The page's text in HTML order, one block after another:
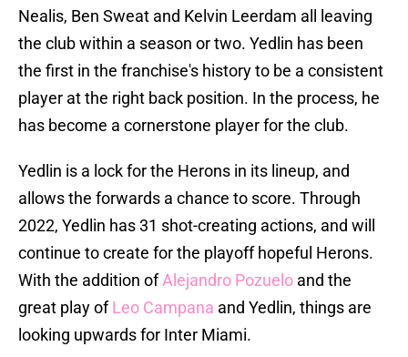
Nealis, Ben Sweat and Kelvin Leerdam all leaving
the club within a season or two. Yedlin has been
the first in the franchise's history to be a consistent
player at the right back position. In the process, he
has become a cornerstone player for the club.
Yedlin is a lock for the Herons in its lineup, and
allows the forwards a chance to score. Through
2022, Yedlin has 31 shot-creating actions, and will
continue to create for the playoff hopeful Herons.
With the addition ofAlejandro Pozuelo and the
great play ofLeo Campana and Yedlin, things are
looking upwards for Inter Miami.